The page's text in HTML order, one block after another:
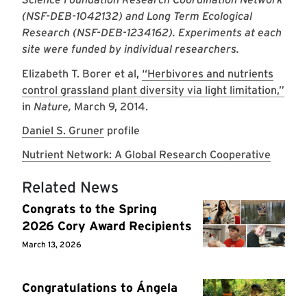
(NSF-DEB-1042132) and Long Term Ecological
Research (NSF-DEB-1234162). Experiments at each
site were funded by individual researchers.
Elizabeth T. Borer et al, “Herbivores and nutrients
control grassland plant diversity via light limitation,”
in Nature, March 9, 2014.
Daniel S. Gruner profile
Nutrient Network: A Global Research Cooperative
Related News
Congrats to the Spring
2026 Cory Award Recipients
March 13, 2026
Congratulations to Ángela